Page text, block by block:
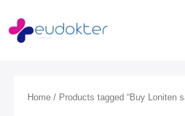
content
Home / Products tagged “Buy Loniten